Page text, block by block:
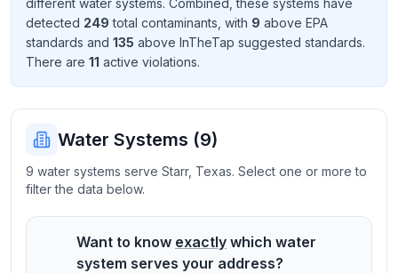
Send
Feedback
improve
different water systems. Combined, these systems have
detected 249 total contaminants , with 9 above EPA
standards and 135 above InTheTap suggested standards.
There are 11 active violations.
Water Systems (9)
9 water systems serve Starr, Texas. Select one or more to
filter the data below.
Want to know exactly which water
system serves your address?